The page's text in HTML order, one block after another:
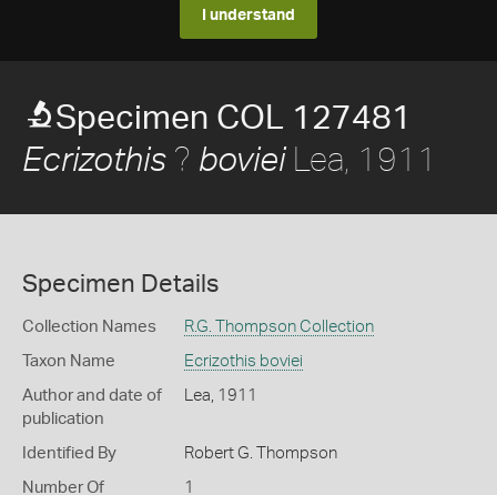
I understand
Specimen COL 127481
Ecrizothis ? bovieiLea, 1911
Specimen Details
Collection Names R.G. Thompson Collection
Taxon Name Ecrizothis boviei
Author and date of
publication
Lea, 1911
Identified By Robert G. Thompson
Number Of
1